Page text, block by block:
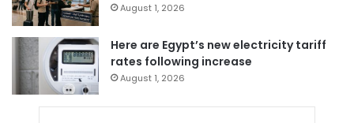
August 1, 2026
Here are Egypt’s new electricity tariff
rates following increase
August 1, 2026